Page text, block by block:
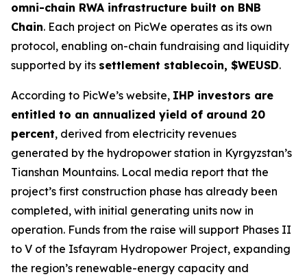
omni-chain RWA infrastructure built on BNB
Chain. Each project on PicWe operates as its own
protocol, enabling on-chain fundraising and liquidity
supported by its settlement stablecoin, $WEUSD.
According to PicWe’s website, IHP investors are
entitled to an annualized yield of around 20
percent, derived from electricity revenues
generated by the hydropower station in Kyrgyzstan’s
Tianshan Mountains. Local media report that the
project’s first construction phase has already been
completed, with initial generating units now in
operation. Funds from the raise will support Phases II
to V of the Isfayram Hydropower Project, expanding
the region’s renewable-energy capacity and